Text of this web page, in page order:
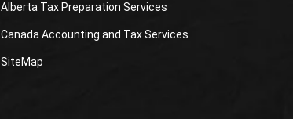
Alberta Tax Preparation Services
Canada Accounting and Tax Services
SiteMap